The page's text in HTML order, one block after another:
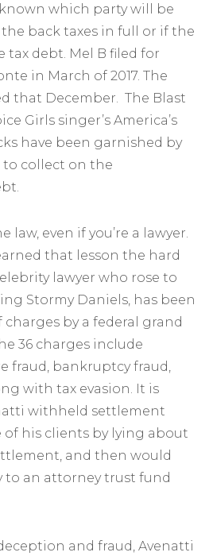
which party will be
back taxes in full or if the
debt. Mel B filed for
in March of 2017. The
that December. The Blast
Girls singer’s America’s
have been garnished by
to collect on the
law, even if you’re a lawyer.
that lesson the hard
lawyer who rose to
Stormy Daniels, has been
by a federal grand
36 charges include
fraud, bankruptcy fraud,
with tax evasion. It is
withheld settlement
of his clients by lying about
and then would
to an attorney trust fund
and fraud, Avenatti